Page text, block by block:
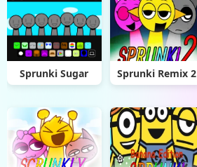
Sprunki Sugar Sprunki Remix 2